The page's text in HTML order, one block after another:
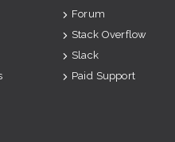
Forum
Stack Overflow
Slack
Paid Support